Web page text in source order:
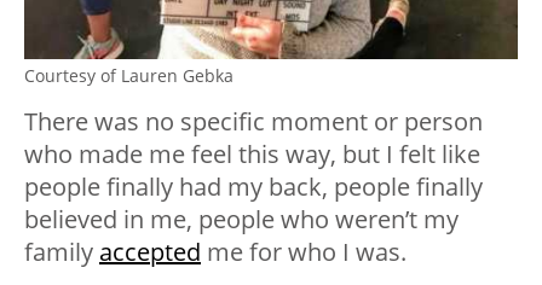
Courtesy of Lauren Gebka
There was no specific moment or person
who made me feel this way, but I felt like
people finally had my back, people finally
believed in me, people who weren’t my
family accepted me for who I was.